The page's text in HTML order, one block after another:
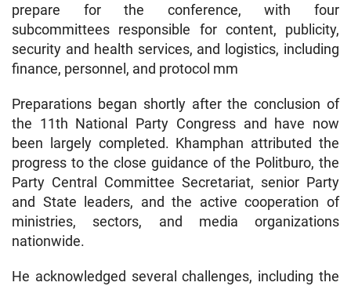
prepare for the conference, with four
subcommittees responsible for content, publicity,
security and health services, and logistics, including
finance, personnel, and protocol mm
Preparations began shortly after the conclusion of
the 11th National Party Congress and have now
been largely completed. Khamphan attributed the
progress to the close guidance of the Politburo, the
Party Central Committee Secretariat, senior Party
and State leaders, and the active cooperation of
ministries, sectors, and media organizations
nationwide.
He acknowledged several challenges, including the